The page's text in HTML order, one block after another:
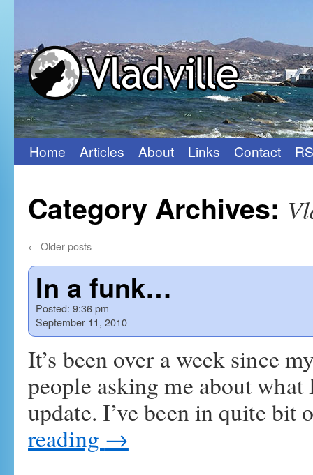
Skip
content
Home Articles About Links Contact
Category Archives:
← Older posts
In a funk…
Posted: 9:36 pm
September 11, 2010
It’s been over a week since
people asking me about
update. I’ve been in quite
reading →